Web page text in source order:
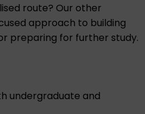
route? Our other
approach to building
preparing for further study.
undergraduate and